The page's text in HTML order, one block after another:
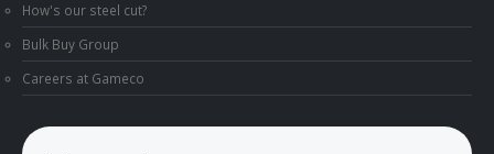
How's our steel cut?
Bulk Buy Group
Careers at Gameco